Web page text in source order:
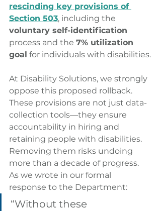
rescinding key provisions of
Section 503, including the
voluntary self-identification
process and the 7% utilization
goal for individuals with disabilities.
At Disability Solutions, we strongly
oppose this proposed rollback.
These provisions are not just data-
collection tools—they ensure
accountability in hiring and
retaining people with disabilities.
Removing them risks undoing
more than a decade of progress.
As we wrote in our formal
response to the Department:
“Without these